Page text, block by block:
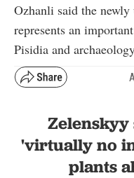
Ozhanli said the newly
represents an
Pisidia and
Zelenskyy
'virtually no
plants